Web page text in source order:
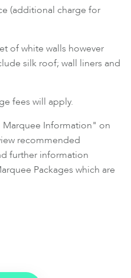
(additional charge for
of white walls however
silk roof; wall liners and
fees will apply.
Information" on
recommended
further information
Packages which are